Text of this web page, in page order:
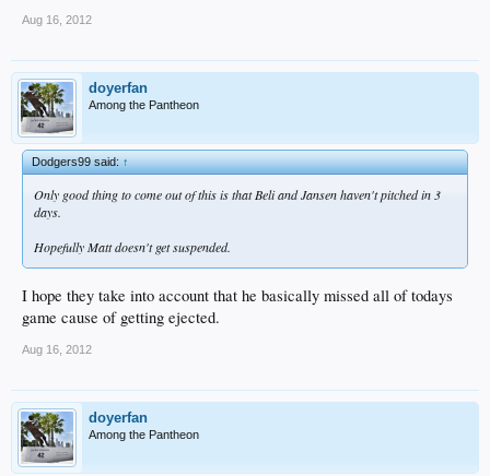
Aug 16, 2012
doyerfan
Among the Pantheon
Dodgers99 said:↑
Only good thing to come out of this is that Beli and Jansen haven't pitched in 3
days.
Hopefully Matt doesn't get suspended.
I hope they take into account that he basically missed all of todays
game cause of getting ejected.
Aug 16, 2012
doyerfan
Among the Pantheon